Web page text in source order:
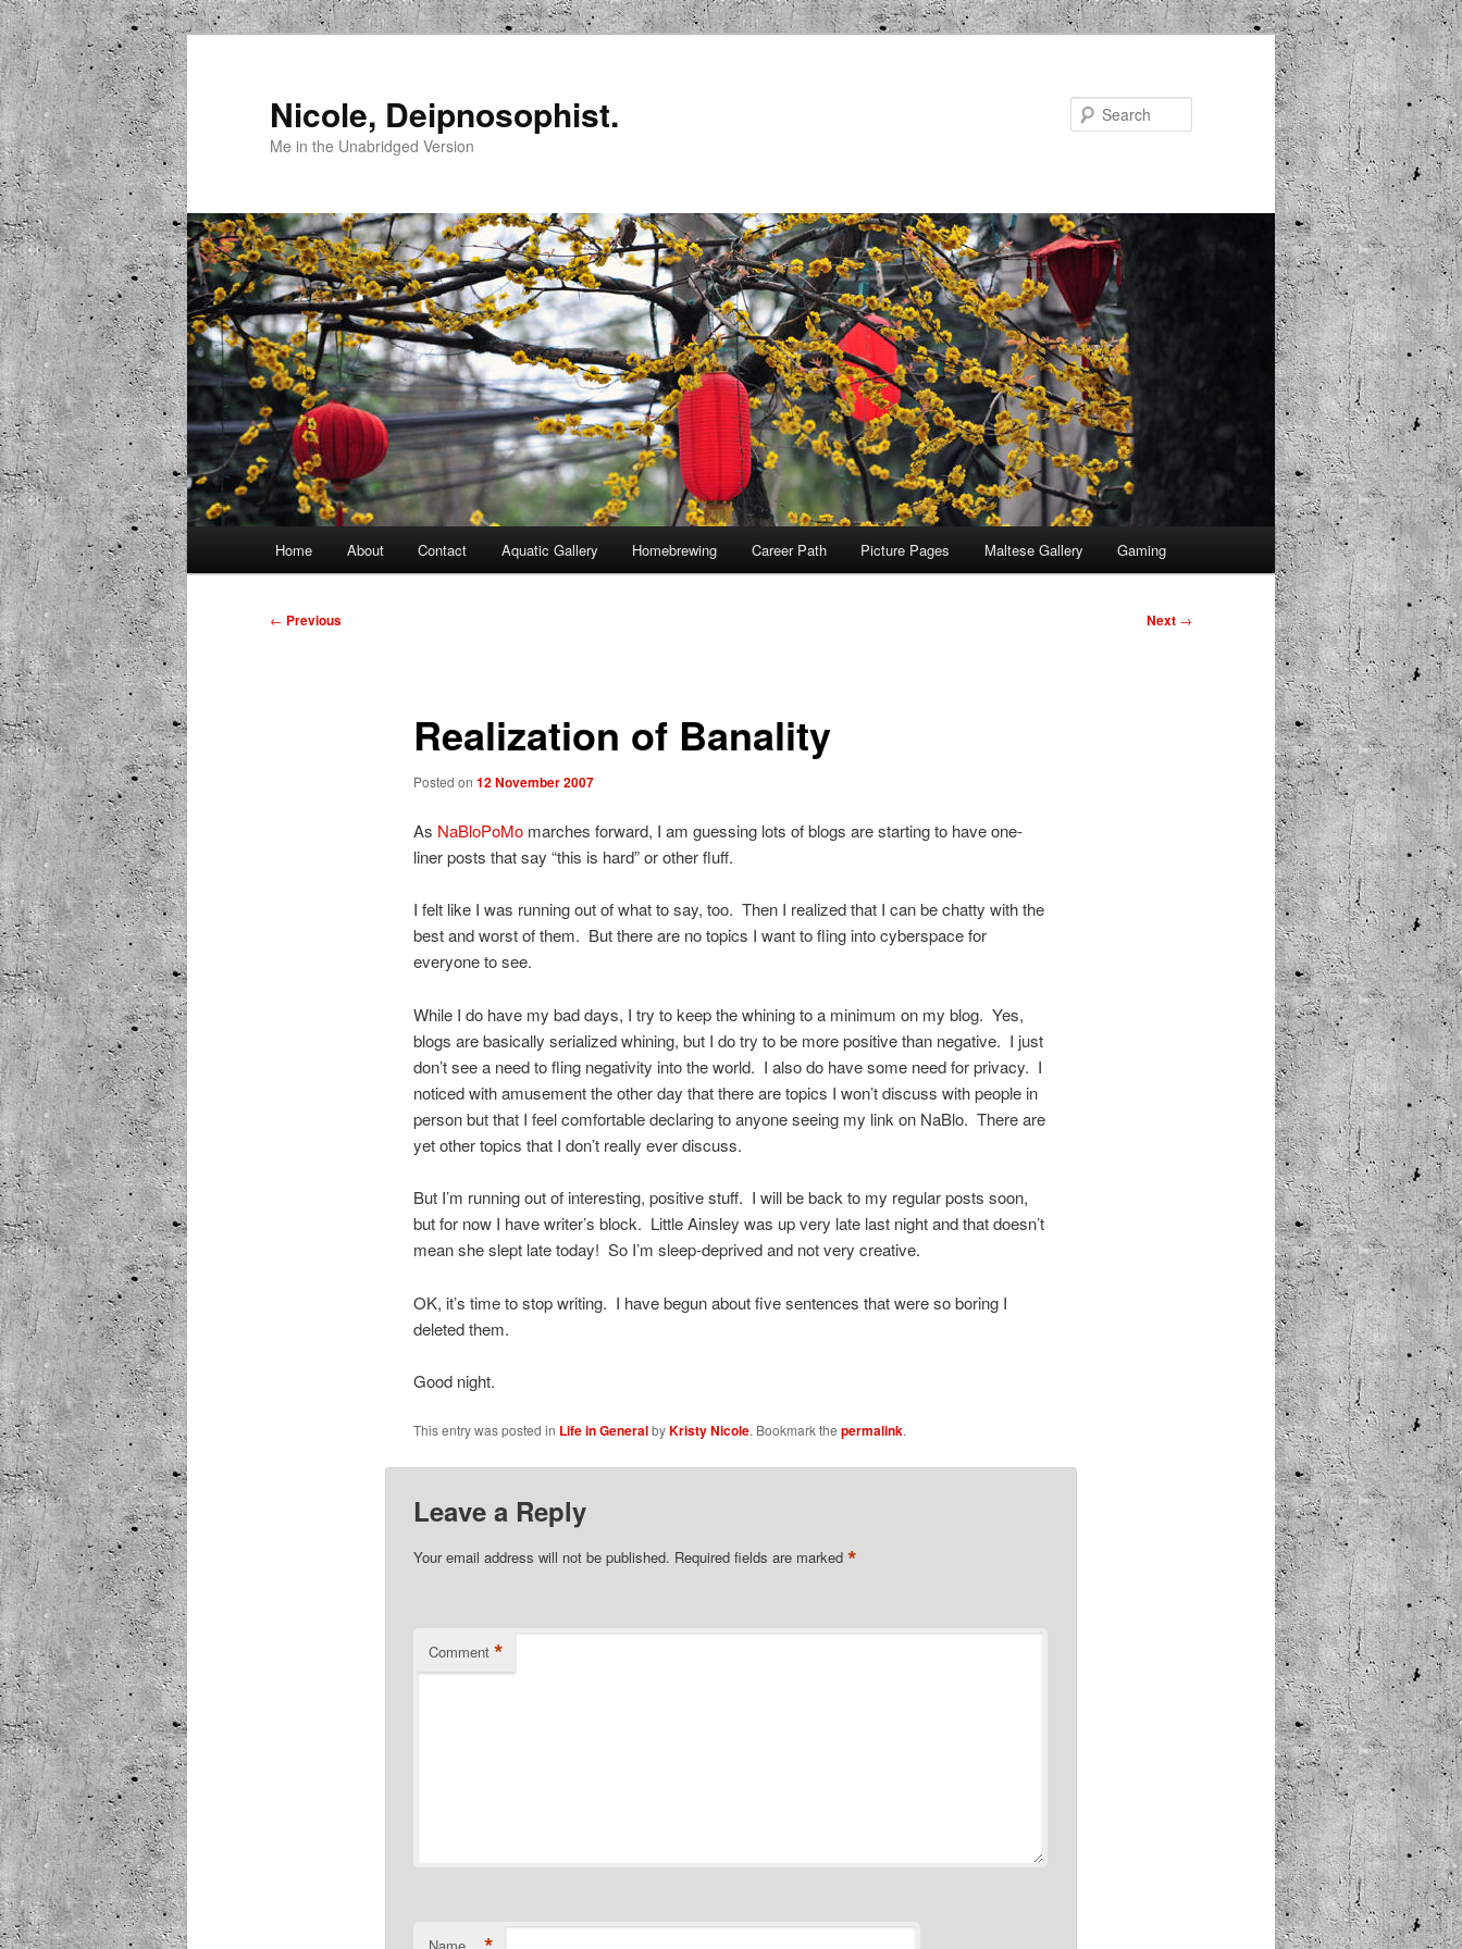
Skip
to
primary
content
Nicole, Deipnosophist.
Me in the Unabridged Version
Home About Contact Aquatic Gallery Homebrewing Career Path Picture Pages Maltese Gallery Gaming
Post
← Previous Next →
Realization of Banality
Posted on 12 November 2007
As NaBloPoMo marches forward, I am guessing lots of blogs are starting to have one-
liner posts that say “this is hard” or other fluff.
I felt like I was running out of what to say, too. Then I realized that I can be chatty with the
best and worst of them. But there are no topics I want to fling into cyberspace for
everyone to see.
While I do have my bad days, I try to keep the whining to a minimum on my blog. Yes,
blogs are basically serialized whining, but I do try to be more positive than negative. I just
don’t see a need to fling negativity into the world. I also do have some need for privacy. I
noticed with amusement the other day that there are topics I won’t discuss with people in
person but that I feel comfortable declaring to anyone seeing my link on NaBlo. There are
yet other topics that I don’t really ever discuss.
But I’m running out of interesting, positive stuff. I will be back to my regular posts soon,
but for now I have writer’s block. Little Ainsley was up very late last night and that doesn’t
mean she slept late today! So I’m sleep-deprived and not very creative.
OK, it’s time to stop writing. I have begun about five sentences that were so boring I
deleted them.
Good night.
This entry was posted in Life in GeneralbyKristy Nicole. Bookmark the permalink.
Leave a Reply
Your email address will not be published. Required fields are marked *
Comment *